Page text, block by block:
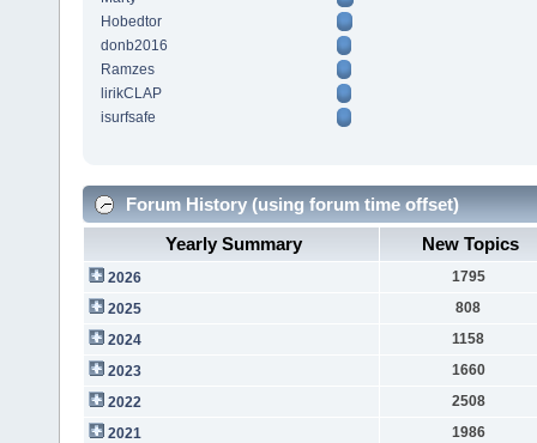
Hobedtor
donb2016
Ramzes
lirikCLAP
isurfsafe
Forum History (using forum time offset)
Yearly Summary
New Topics
2026
1795
2025
808
2024
1158
2023
1660
2022
2508
2021
1986